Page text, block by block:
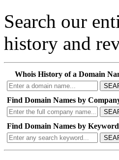
Search our
history and
Whois History of a Domain
Find Domain Names by
Find Domain Names by